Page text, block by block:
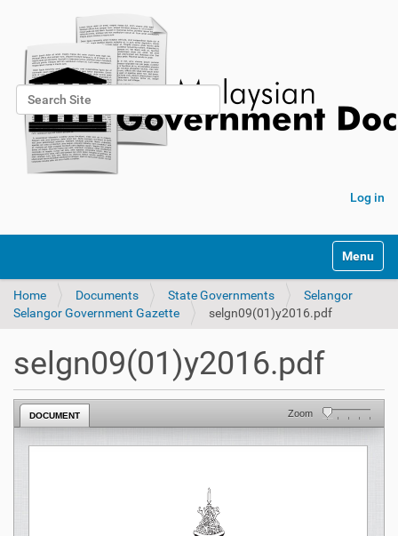
Search Site
Advanced Search…
Log in
Toggle
Home Documents State Governments
Selangor
Selangor Government Gazette
selgn09(01)y2016.pdf
selgn09(01)y2016.pdf
DOCUMENT Zoom